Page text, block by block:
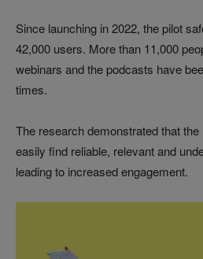
Since launching in 2022, the pilot
42,000 users. More than 11,000
webinars and the podcasts have
times.
The research demonstrated that
easily find reliable, relevant and
leading to increased engagement.